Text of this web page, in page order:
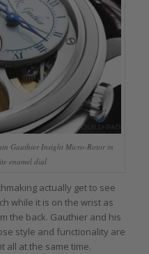
Gauthier Insight Micro-Rotor in
enamel dial
actually get to see
while it is on the wrist as
the back. Gauthier and his
style and functionality are
all at the same time.